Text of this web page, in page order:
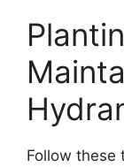
Follow these